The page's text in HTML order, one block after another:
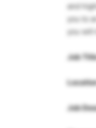
and
you to
you will
Job
Job